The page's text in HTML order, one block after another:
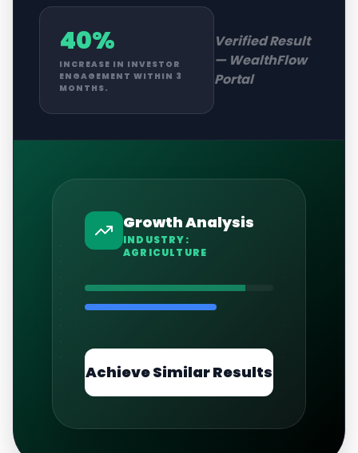
40%
INCREASE IN INVESTOR
ENGAGEMENT WITHIN 3
MONTHS.
Verified Result
— WealthFlow
Portal
Growth Analysis
INDUSTRY:
AGRICULTURE
Achieve Similar Results